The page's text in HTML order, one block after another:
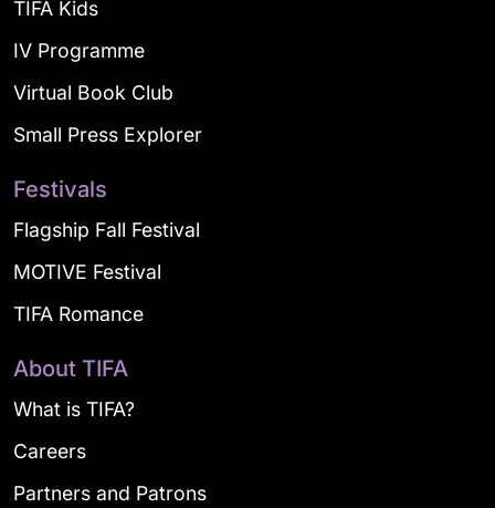
TIFA Kids
IV Programme
Virtual Book Club
Small Press Explorer
Festivals
Flagship Fall Festival
MOTIVE Festival
TIFA Romance
About TIFA
What is TIFA?
Careers
Partners and Patrons